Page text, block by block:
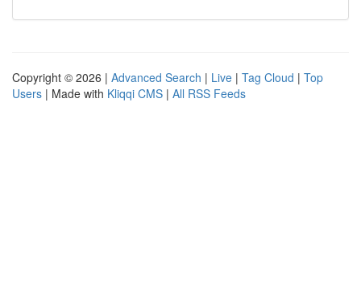
Copyright © 2026 | Advanced Search | Live | Tag Cloud | Top
Users | Made with Kliqqi CMS | All RSS Feeds